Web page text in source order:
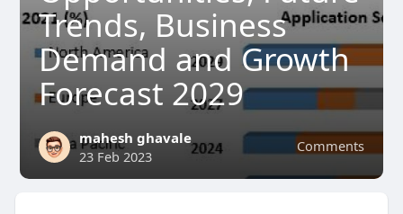
Trends, Business
Demand and Growth
Forecast 2029
Comments
mahesh ghavale
23 Feb 2023